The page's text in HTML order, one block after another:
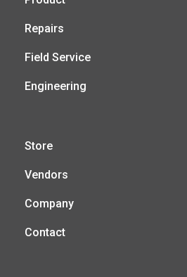
Repairs
Field Service
Engineering
Store
Vendors
Company
Contact